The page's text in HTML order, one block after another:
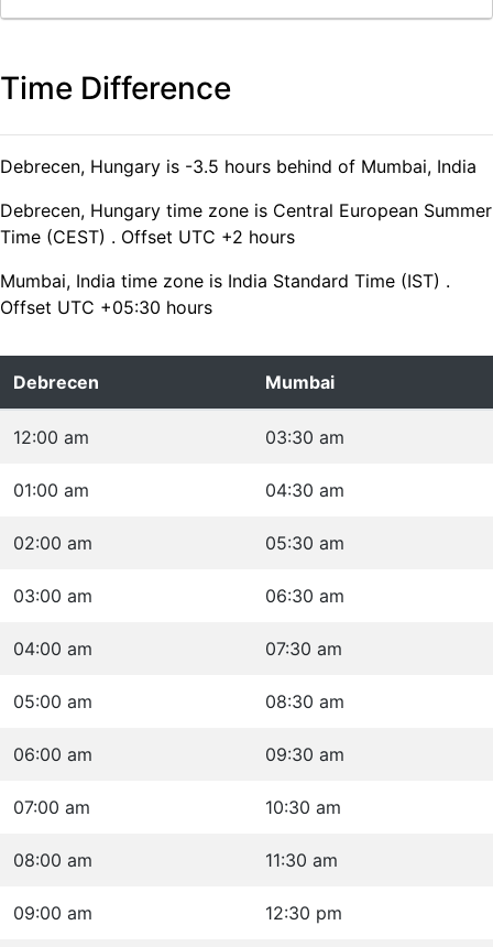
Time Difference
Debrecen, Hungary is -3.5 hours behind of Mumbai, India
Debrecen, Hungary time zone is Central European Summer
Time (CEST) . Offset UTC +2 hours
Mumbai, India time zone is India Standard Time (IST) .
Offset UTC +05:30 hours
Debrecen Mumbai
12:00 am 03:30 am
01:00 am 04:30 am
02:00 am 05:30 am
03:00 am 06:30 am
04:00 am 07:30 am
05:00 am 08:30 am
06:00 am 09:30 am
07:00 am 10:30 am
08:00 am 11:30 am
09:00 am 12:30 pm